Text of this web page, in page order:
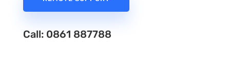
Call: 0861 887788